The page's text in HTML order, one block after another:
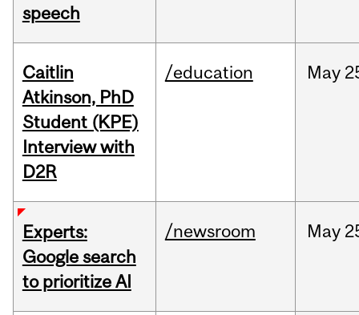
speech
Caitlin
Atkinson, PhD
Student (KPE)
Interview with
D2R
/education May
Experts:
Google search
to prioritize AI
/newsroom May